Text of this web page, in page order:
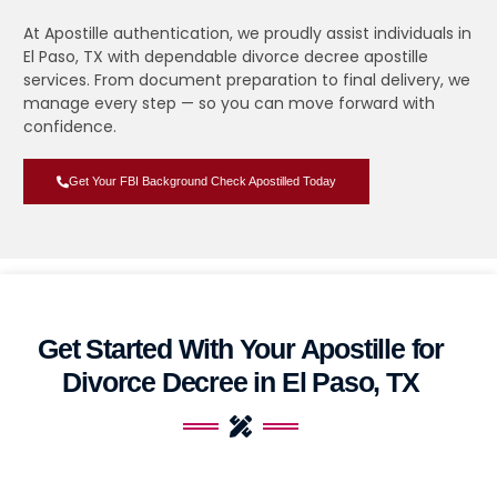
At Apostille authentication, we proudly assist individuals in
El Paso, TX with dependable divorce decree apostille
services. From document preparation to final delivery, we
manage every step — so you can move forward with
confidence.
Get Your FBI Background Check Apostilled Today
Get Started With Your Apostille for
Divorce Decree in El Paso, TX